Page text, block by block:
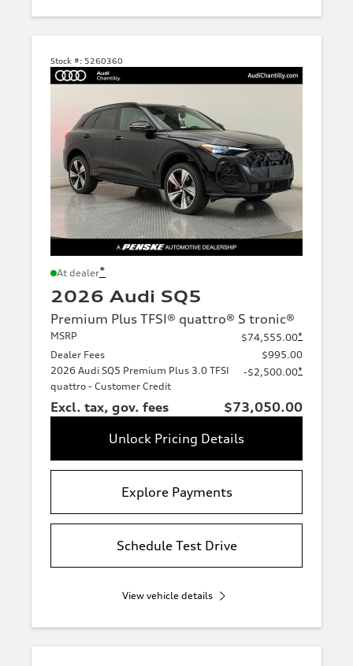
Stock #: 5260360
At dealer*
2026 Audi SQ5
Premium Plus TFSI® quattro® S tronic®
MSRP $74,555.00*
Dealer Fees
$995.00
2026 Audi SQ5 Premium Plus 3.0 TFSI
quattro - Customer Credit
-$2,500.00*
Excl. tax, gov. fees
$73,050.00
Unlock Pricing Details
Explore Payments
Schedule Test Drive
View vehicle details